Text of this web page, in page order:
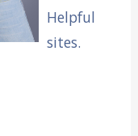
Helpful
sites.